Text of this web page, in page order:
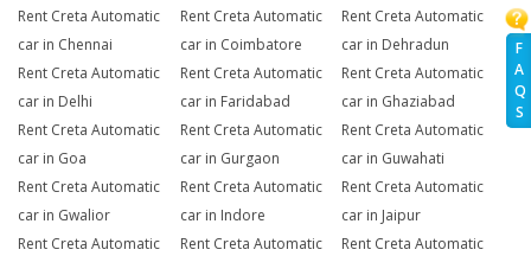
F
A
Q
S
Rent Creta Automatic
car in Chennai
Rent Creta Automatic
car in Coimbatore
Rent Creta Automatic
car in Dehradun
Rent Creta Automatic
car in Delhi
Rent Creta Automatic
car in Faridabad
Rent Creta Automatic
car in Ghaziabad
Rent Creta Automatic
car in Goa
Rent Creta Automatic
car in Gurgaon
Rent Creta Automatic
car in Guwahati
Rent Creta Automatic
car in Gwalior
Rent Creta Automatic
car in Indore
Rent Creta Automatic
car in Jaipur
Rent Creta Automatic
Rent Creta Automatic
Rent Creta Automatic